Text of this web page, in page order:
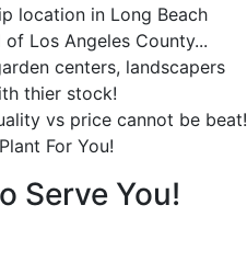
location in Long Beach
Los Angeles County...
centers, landscapers
thier stock!
vs price cannot be beat!
For You!
Serve You!